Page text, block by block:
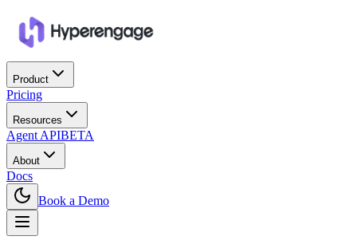
Product
Pricing
Resources
Agent APIBETA
About
Docs
Book a Demo